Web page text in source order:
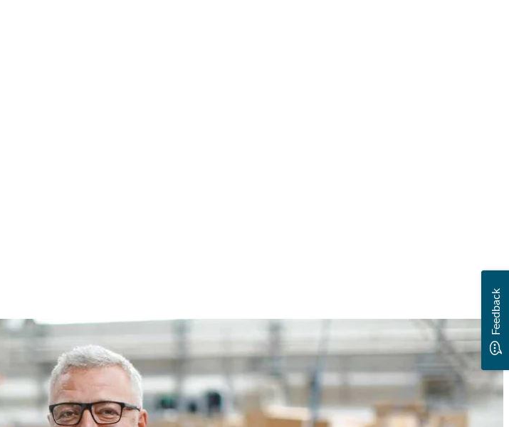
Feedback